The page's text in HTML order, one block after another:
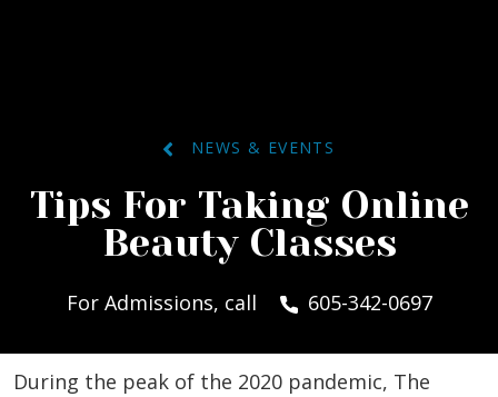
NEWS & EVENTS
Tips For Taking Online
Beauty Classes
For Admissions, call 605-342-0697
During the peak of the 2020 pandemic, The